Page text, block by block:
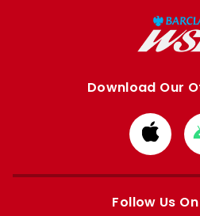
Download Our
from
Apple
Follow Us